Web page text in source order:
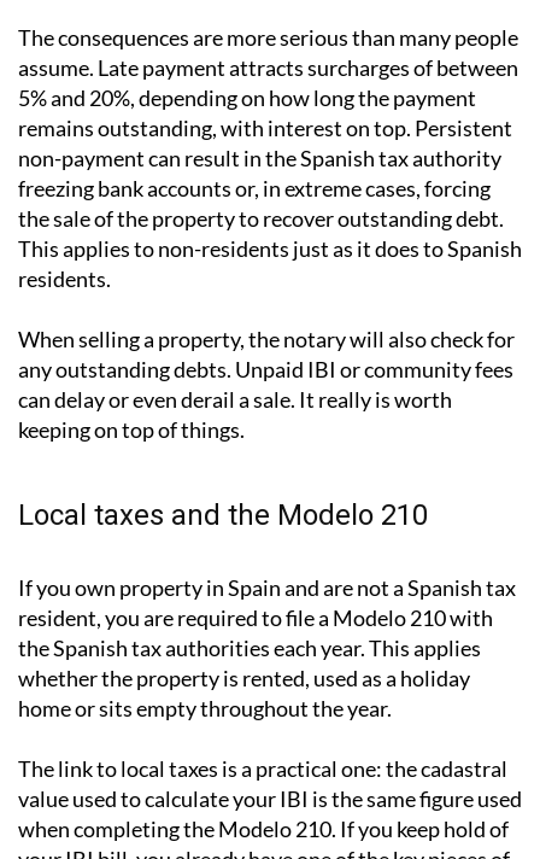
for managing recurring obligations remotely.
What happens if you don't pay?
The consequences are more serious than many people
assume. Late payment attracts surcharges of between
5% and 20%, depending on how long the payment
remains outstanding, with interest on top. Persistent
freezing bank accounts or, in extreme cases, forcing
the sale of the property to recover outstanding debt.
This applies to non-residents just as it does to Spanish
residents.
When selling a property, the notary will also check for
keeping on top of things.
Local taxes and the Modelo 210
resident, you are required to file aModelo 210with
the Spanish tax authorities each year. This applies
whether the property is rented, used as a holiday